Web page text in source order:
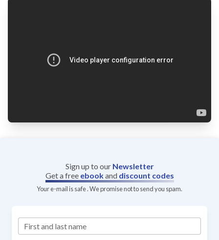
Sign up to our Newsletter
Get a free ebookand discount codes
Your e-mail is safe . We promise not to send you spam.
First and last name